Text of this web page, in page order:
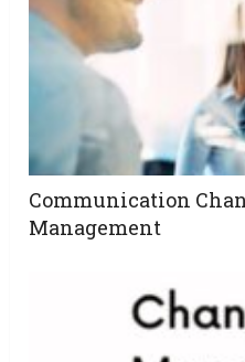
Communication
Management